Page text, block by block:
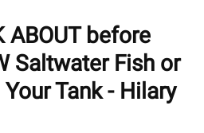
ABOUT before
Saltwater Fish or
Tank - Hilary